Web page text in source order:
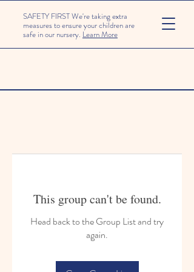
SAFETY FIRST We're taking extra
measures to ensure your children are
safe in our nursery. Learn More
This group can't be found.
Head back to the Group List and try
again.